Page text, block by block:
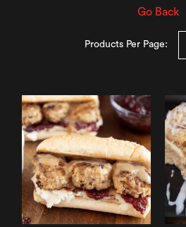
Go Back
Products Per Page: